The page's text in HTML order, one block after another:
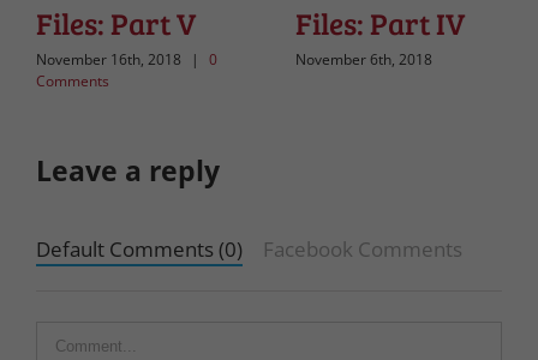
Files: Part V
November 16th, 2018 |
0
Comments
Files: Part IV
November 6th, 2018
Leave a reply
Default Comments (0) Facebook Comments
Comment